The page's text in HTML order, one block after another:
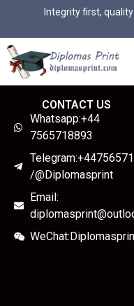
Integrity first,
CONTACT US
Whatsapp:+44
7565718893
/@Diplomasprint
Email: